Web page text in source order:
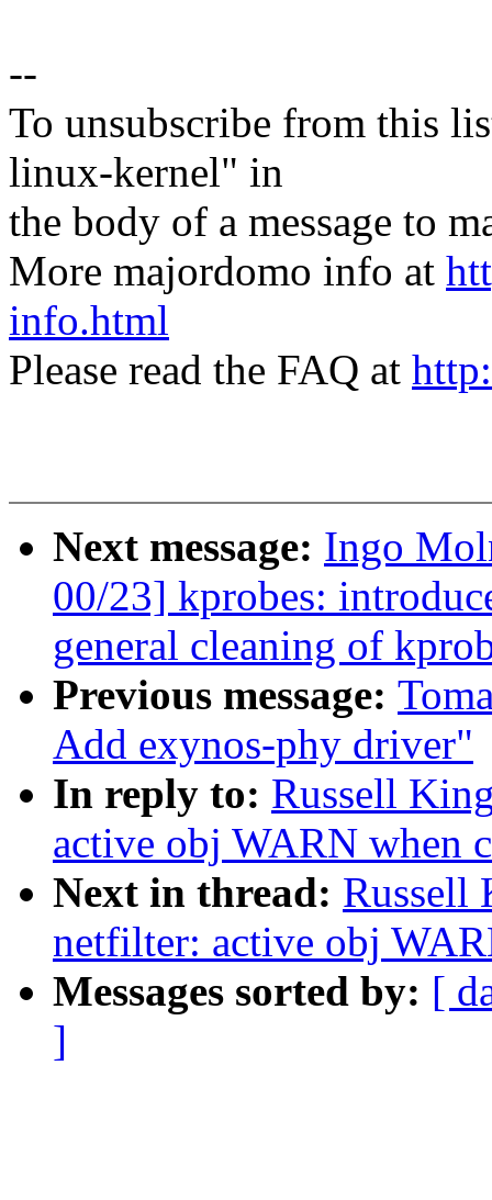
--
To unsubscribe from this
linux-kernel" in
the body of a message to
More majordomo info at
info.html
Please read the FAQ at
Next message: Ingo
00/23] kprobes:
general cleaning of
Previous message:
Add exynos-phy driver"
In reply to: Russell
active obj WARN when
Next in thread: Russell
netfilter: active obj
Messages sorted by: [
]